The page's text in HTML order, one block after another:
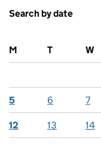
Search by date
M
T W
5 6 7
12 13 14